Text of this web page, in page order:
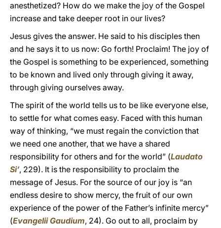
anesthetized? How do we make the joy of the Gospel
increase and take deeper root in our lives?
Jesus gives the answer. He said to his disciples then
and he says it to us now: Go forth! Proclaim! The joy of
the Gospel is something to be experienced, something
to be known and lived only through giving it away,
through giving ourselves away.
The spirit of the world tells us to be like everyone else,
to settle for what comes easy. Faced with this human
way of thinking, “we must regain the conviction that
we need one another, that we have a shared
responsibility for others and for the world” (Laudato
Si’, 229). It is the responsibility to proclaim the
message of Jesus. For the source of our joy is “an
endless desire to show mercy, the fruit of our own
experience of the power of the Father’s infinite mercy”
(Evangelii Gaudium, 24). Go out to all, proclaim by